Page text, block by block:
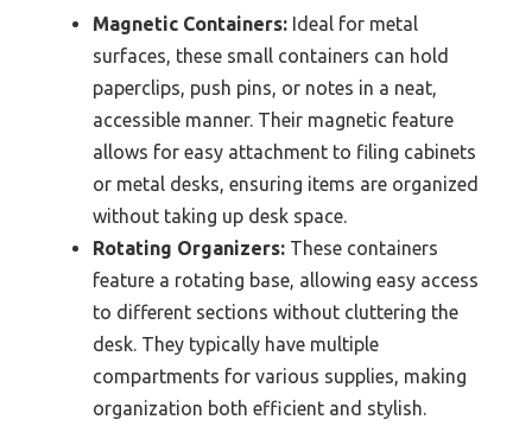
Magnetic Containers: Ideal for metal
surfaces, these small containers can hold
paperclips, push pins, or notes in a neat,
accessible manner. Their magnetic feature
allows for easy attachment to filing cabinets
or metal desks, ensuring items are organized
without taking up desk space.
Rotating Organizers: These containers
feature a rotating base, allowing easy access
to different sections without cluttering the
desk. They typically have multiple
compartments for various supplies, making
organization both efficient and stylish.